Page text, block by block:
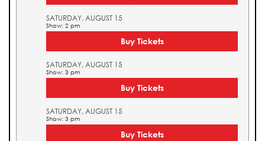
SATURDAY, AUGUST 15
Show: 2 pm
Buy Tickets
SATURDAY, AUGUST 15
Show: 3 pm
Buy Tickets
SATURDAY, AUGUST 15
Show: 3 pm
Buy Tickets